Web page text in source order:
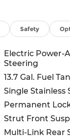
Safety
Electric Power-
Steering
13.7 Gal. Fuel
Single Stainless
Permanent
Strut Front
Multi-Link Rear